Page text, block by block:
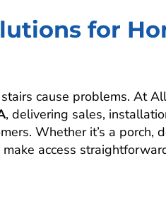
for
cause problems. At
, delivering sales,
Whether it’s a porch,
access